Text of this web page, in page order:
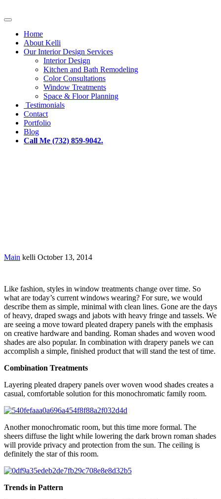
Home
About Kelli
Our Interior Design Services
Interior Design
Kitchen and Bath Remodeling
Color Consultations
Window Treatments
Space & Floor Planning
Testimonials
Contact
Portfolio
Blog
Call Me (732) 859-9042.
Main kelli October 13, 2014
Like fashion, styles in window treatments change over time. So
what are today’s current windows wearing? For sure, we would
describe them as simple, minimal with clean lines. Gone are the days
of heavy, draped swags and jabots with heavy fringe and tassels. We
are seeing a move toward pleated drapery panels with the emphasis
on creative hardware and banding. Roman shades and woven wood
shades are also popular. In combination with drapery panels we can
accomplish a simple, finished product that will stand the test of time.
Combination Treatments
Layering pleated drapery panels over woven wood shades creates a
casual, comfortable solution for this monochromatic family room.
Another monochromatic room, but this time more formal. The
sheers diffuse the light while lowering the dark brown roman shades
will provide privacy and protection from the sun. The ceiling is
definitely the star of this room.
Trends in Pattern